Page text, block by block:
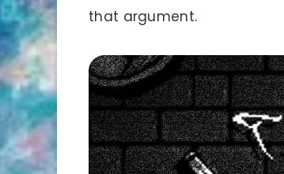
that argument.